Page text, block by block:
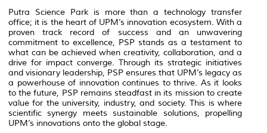
Putra Science Park is more than a technology transfer
office; it is the heart of UPM’s innovation ecosystem. With a
proven track record of success and an unwavering
commitment to excellence, PSP stands as a testament to
what can be achieved when creativity, collaboration, and a
drive for impact converge. Through its strategic initiatives
and visionary leadership, PSP ensures that UPM’s legacy as
a powerhouse of innovation continues to thrive. As it looks
to the future, PSP remains steadfast in its mission to create
value for the university, industry, and society. This is where
scientific synergy meets sustainable solutions, propelling
UPM’s innovations onto the global stage.